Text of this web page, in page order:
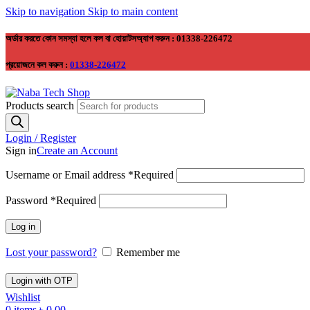
Skip to navigation Skip to main content
অর্ডার করতে কোন সমস্যা হলে কল বা হোয়াটসঅ্যাপ করুন : 01338-226472
প্রয়োজনে কল করুন : 01338-226472
Products search
Login / Register
Sign inCreate an Account
Username or Email address *Required
Password *Required
Log in
Lost your password? Remember me
Login with OTP
Wishlist